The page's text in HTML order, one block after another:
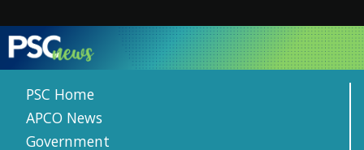
content
PSC Home
APCO News
Government